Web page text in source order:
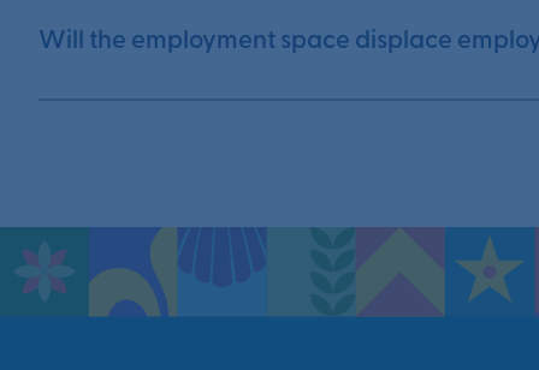
Will the employment space displace